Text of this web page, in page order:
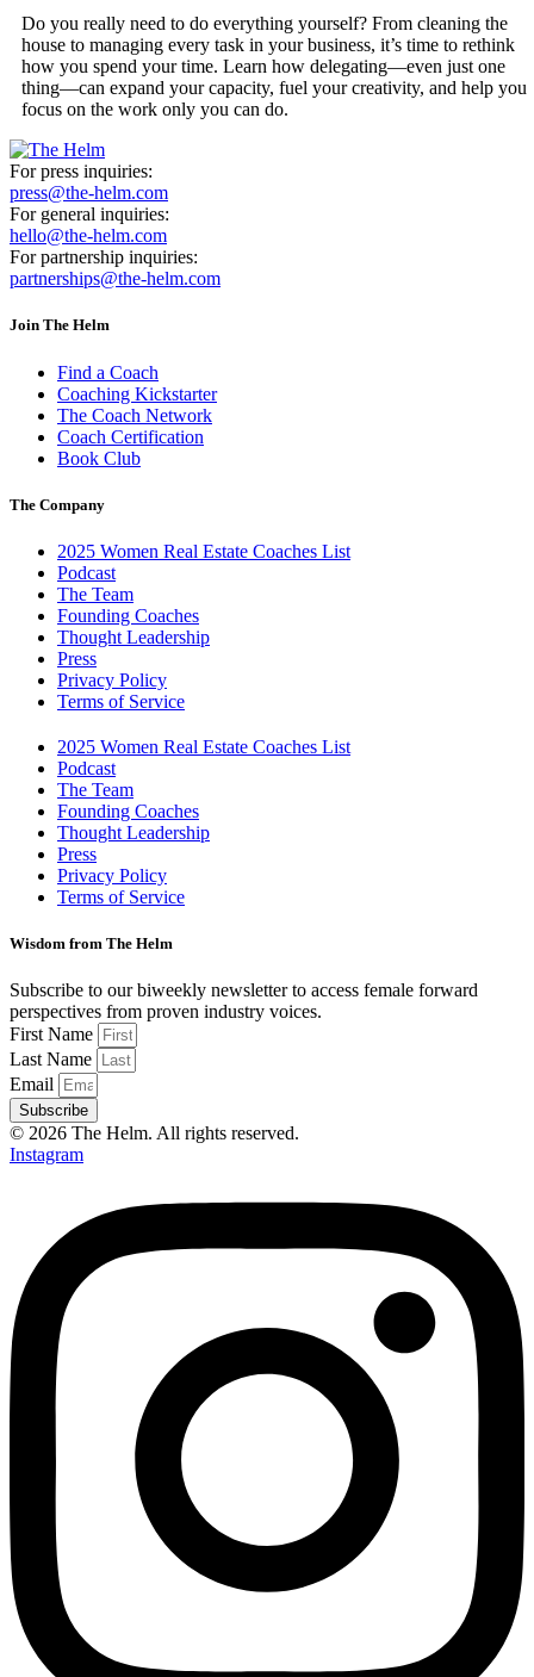
Do you really need to do everything yourself? From cleaning the
house to managing every task in your business, it’s time to rethink
how you spend your time. Learn how delegating—even just one
thing—can expand your capacity, fuel your creativity, and help you
focus on the work only you can do.
For press inquiries:
press@the-helm.com
For general inquiries:
hello@the-helm.com
For partnership inquiries:
partnerships@the-helm.com
Join The Helm
Find a Coach
Coaching Kickstarter
The Coach Network
Coach Certification
Book Club
The Company
2025 Women Real Estate Coaches List
Podcast
The Team
Founding Coaches
Thought Leadership
Press
Privacy Policy
Terms of Service
2025 Women Real Estate Coaches List
Podcast
The Team
Founding Coaches
Thought Leadership
Press
Privacy Policy
Terms of Service
Wisdom from The Helm
Subscribe to our biweekly newsletter to access female forward
perspectives from proven industry voices.
First Name
Last Name
Email
Subscribe
© 2026 The Helm. All rights reserved.
Instagram